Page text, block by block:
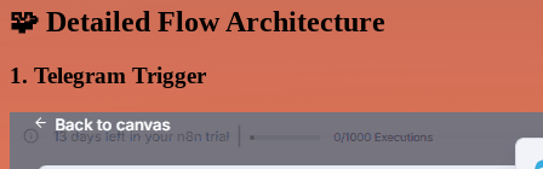
🧩 Detailed Flow Architecture
1. Telegram Trigger